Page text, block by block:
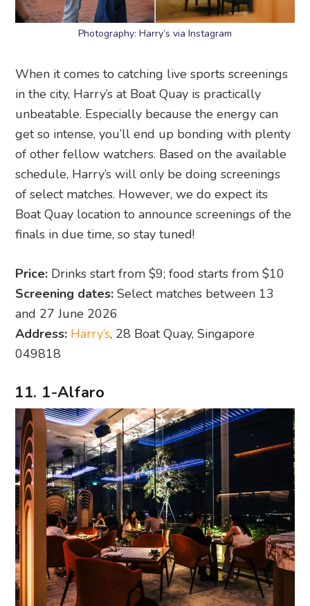
Photography: Harry’s via Instagram
When it comes to catching live sports screenings
in the city, Harry’s at Boat Quay is practically
unbeatable. Especially because the energy can
get so intense, you’ll end up bonding with plenty
of other fellow watchers. Based on the available
schedule, Harry’s will only be doing screenings
of select matches. However, we do expect its
Boat Quay location to announce screenings of the
finals in due time, so stay tuned!
Price: Drinks start from $9; food starts from $10
Screening dates: Select matches between 13
and 27 June 2026
Address: Harry’s, 28 Boat Quay, Singapore
049818
11. 1-Alfaro